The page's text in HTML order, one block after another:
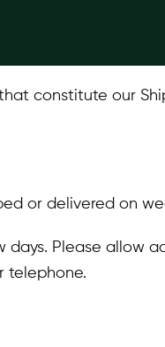
constitute our
or delivered on
Please allow
telephone.